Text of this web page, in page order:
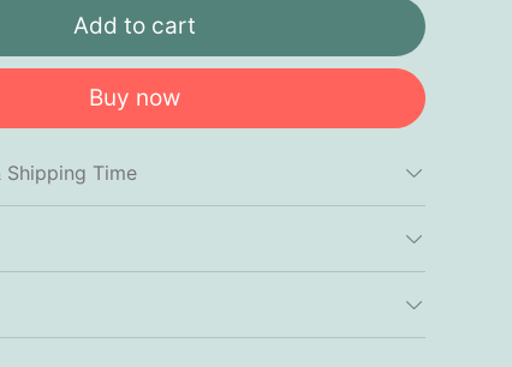
Add to cart
Buy now
Shipping Time